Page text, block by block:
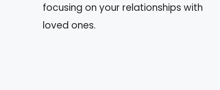
focusing on your relationships with
loved ones.